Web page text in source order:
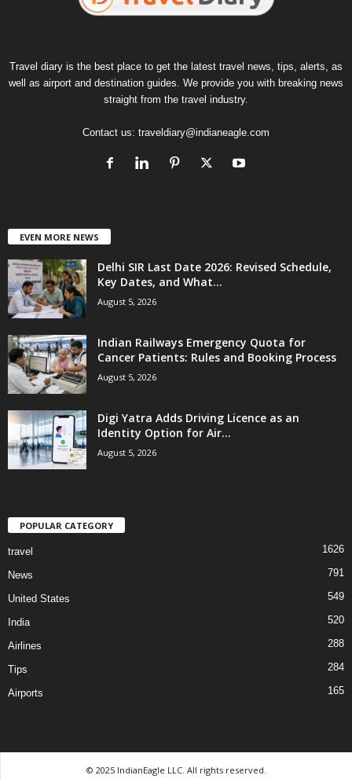
Travel diary is the best place to get the latest travel news, tips, alerts, as
well as airport and destination guides. We provide you with breaking news
straight from the travel industry.
Contact us: traveldiary@indianeagle.com
EVEN MORE NEWS
Delhi SIR Last Date 2026: Revised Schedule,
Key Dates, and What...
August 5, 2026
Indian Railways Emergency Quota for
Cancer Patients: Rules and Booking Process
August 5, 2026
Digi Yatra Adds Driving Licence as an
Identity Option for Air...
August 5, 2026
POPULAR CATEGORY
travel 1626
News 791
United States 549
India 520
Airlines 288
Tips 284
Airports 165
© 2025 IndianEagle LLC. All rights reserved.